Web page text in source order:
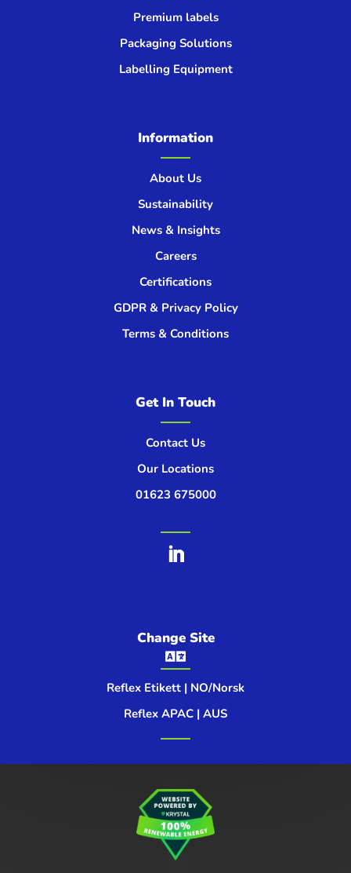
Premium labels
Packaging Solutions
Labelling Equipment
Information
About Us
Sustainability
News & Insights
Careers
Certifications
GDPR & Privacy Policy
Terms & Conditions
Get In Touch
Contact Us
Our Locations
01623 675000
Change Site

Reflex Etikett | NO/Norsk
Reflex APAC | AUS